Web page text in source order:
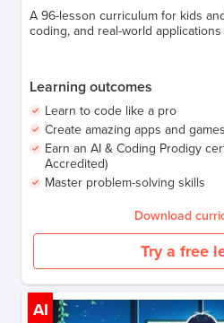
A 96-lesson curriculum for kids
coding, and real-world
Learning outcomes
Learn to code like a pro
Create amazing apps and games
Earn an AI & Coding Prodigy
Accredited)
Master problem-solving skills
Download
Try a free
AI